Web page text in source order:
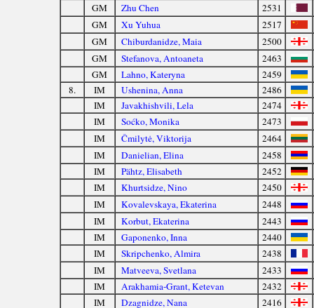
GM
Zhu Chen
2531
GM
Xu Yuhua
2517
GM
Chiburdanidze, Maia
2500
GM
Stefanova, Antoaneta
2463
GM
Lahno, Kateryna
2459
8.
IM Ushenina, Anna
2486
IM
Javakhishvili, Lela
2474
IM
Soćko, Monika
2473
IM
Čmilytė, Viktorija
2464
IM
Danielian, Elina
2458
IM
Pähtz, Elisabeth
2452
IM
Khurtsidze, Nino
2450
IM
Kovalevskaya, Ekaterina
2448
IM
Korbut, Ekaterina
2443
IM
Gaponenko, Inna
2440
IM
Skripchenko, Almira
2438
IM
Matveeva, Svetlana
2433
IM
Arakhamia-Grant, Ketevan
2432
IM
Dzagnidze, Nana
2416